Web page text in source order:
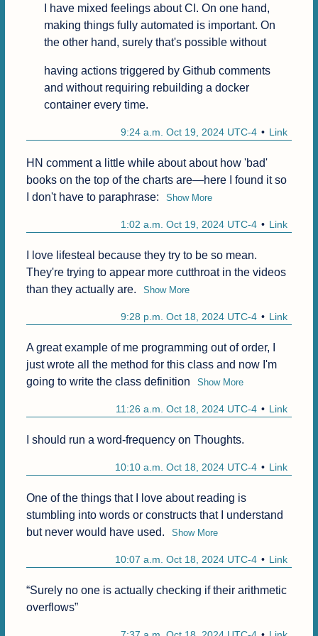
I have mixed feelings about CI. On one hand,
making things fully automated is important. On
the other hand, surely that's possible without
having actions triggered by Github comments
and without requiring rebuilding a docker
container every time.
Link
9:24 a.m. Oct 19, 2024 UTC-4
HN comment a little while about about how 'bad'
books on the top of the charts are—here I found it so
I don't have to paraphrase:
Show More
Link
1:02 a.m. Oct 19, 2024 UTC-4
I love lifesteal because they try to be so mean.
They're trying to appear more cutthroat in the videos
than they actually are.
Show More
Link
9:28 p.m. Oct 18, 2024 UTC-4
A great example of me programming out of order, I
just wrote all the method for this class and now I'm
going to write the class definition
Show More
Link
11:26 a.m. Oct 18, 2024 UTC-4
I should run a word-frequency on Thoughts.
Link
10:10 a.m. Oct 18, 2024 UTC-4
One of the things that I love about reading is
stumbling into words or constructs that I understand
but never would have used.
Show More
Link
10:07 a.m. Oct 18, 2024 UTC-4
“Surely no one is actually checking if their arithmetic
overflows”